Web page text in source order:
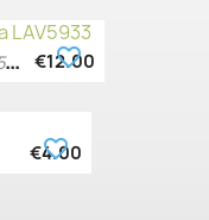
S
ansevieria concinna LAV5933 €12.00
favorite_border
€4.00
favorite_border